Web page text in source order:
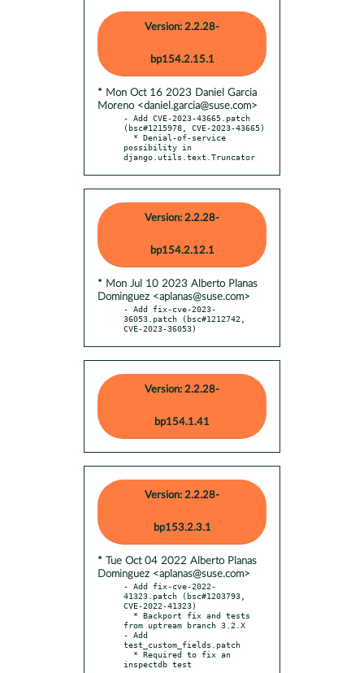
Version: 2.2.28-
bp154.2.15.1
* Mon Oct 16 2023 Daniel Garcia
Moreno <daniel.garcia@suse.com>
- Add CVE-2023-43665.patch
(bsc#1215978, CVE-2023-43665)
possibility in
django.utils.text.Truncator
Version: 2.2.28-
bp154.2.12.1
* Mon Jul 10 2023 Alberto Planas
Dominguez <aplanas@suse.com>
- Add fix-cve-2023-
36053.patch (bsc#1212742,
CVE-2023-36053)
Version: 2.2.28-
bp154.1.41
Version: 2.2.28-
bp153.2.3.1
* Tue Oct 04 2022 Alberto Planas
Dominguez <aplanas@suse.com>
- Add fix-cve-2022-
41323.patch (bsc#1203793,
CVE-2022-41323)
from uptream branch 3.2.X
- Add
test_custom_fields.patch